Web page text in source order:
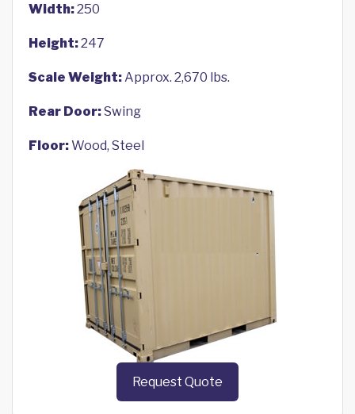
Width:250
Height:247
Scale Weight:Approx. 2,670 lbs.
Rear Door:Swing
Floor:Wood, Steel
Request Quote